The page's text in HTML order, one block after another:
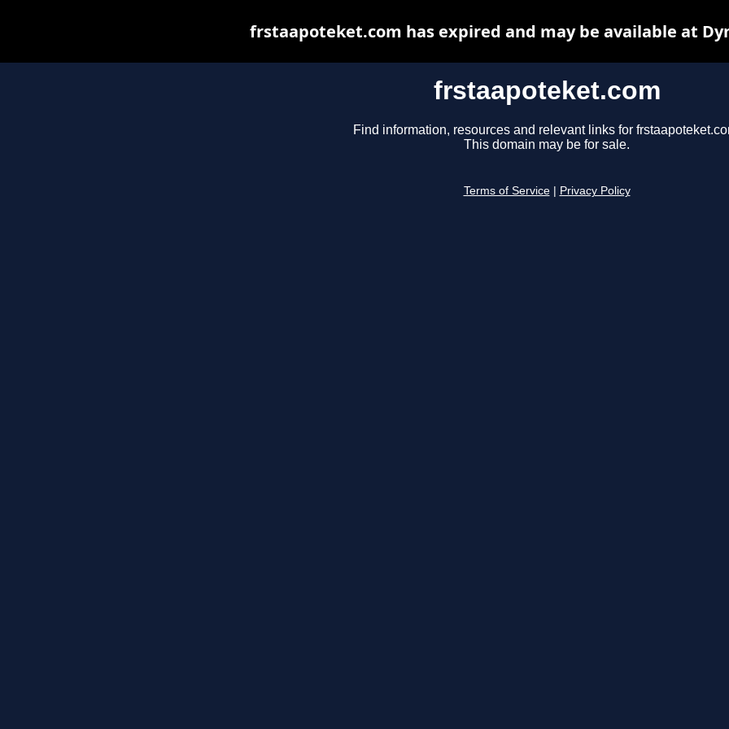
frstaapoteket.com
Find information, resources and relevant links for
This domain may be for sale.
Terms of Service Privacy Policy
frstaapoteket.com has expired and may be available at